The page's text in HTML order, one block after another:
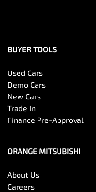
BUYER TOOLS
Used Cars
Demo Cars
New Cars
Trade In
Finance Pre-Approval
ORANGE MITSUBISHI
About Us
Careers